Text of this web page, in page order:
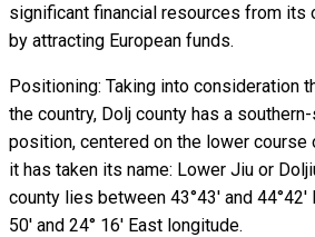
significant financial resources from its
by attracting European funds.
Positioning: Taking into consideration
the country, Dolj county has a
position, centered on the lower course
it has taken its name: Lower Jiu or
county lies between 43°43' and 44°42'
50' and 24° 16' East longitude.